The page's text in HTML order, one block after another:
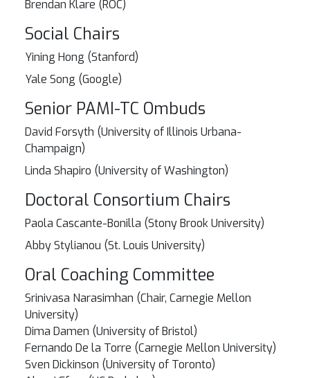
Brendan Klare (ROC)
Social Chairs
Yining Hong (Stanford)
Yale Song (Google)
Senior PAMI-TC Ombuds
David Forsyth (University of Illinois Urbana-
Champaign)
Linda Shapiro (University of Washington)
Doctoral Consortium Chairs
Paola Cascante-Bonilla (Stony Brook University)
Abby Stylianou (St. Louis University)
Oral Coaching Committee
Srinivasa Narasimhan (Chair, Carnegie Mellon
University)
Dima Damen (University of Bristol)
Fernando De la Torre (Carnegie Mellon University)
Sven Dickinson (University of Toronto)